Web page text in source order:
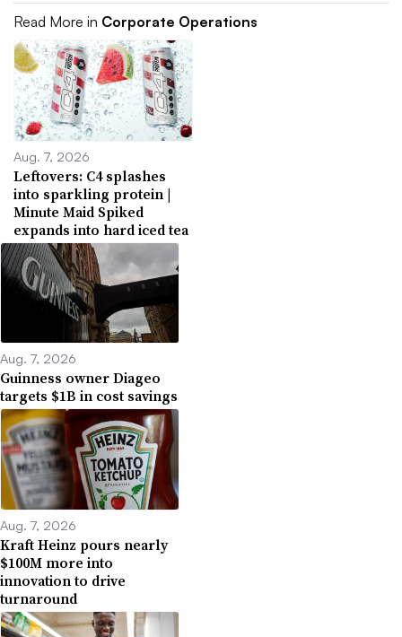
Read More in Corporate Operations
Aug. 7, 2026
Leftovers: C4 splashes
into sparkling protein |
Minute Maid Spiked
expands into hard iced tea
Aug. 7, 2026
Guinness owner Diageo
targets $1B in cost savings
Aug. 7, 2026
Kraft Heinz pours nearly
$100M more into
innovation to drive
turnaround